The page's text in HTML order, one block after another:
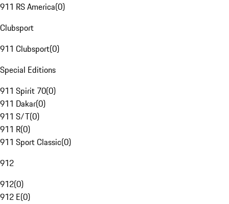
911 RS America(0)
Clubsport
911 Clubsport(0)
Special Editions
911 Spirit 70(0)
911 Dakar(0)
911 S/T(0)
911 R(0)
911 Sport Classic(0)
912
912(0)
912 E(0)